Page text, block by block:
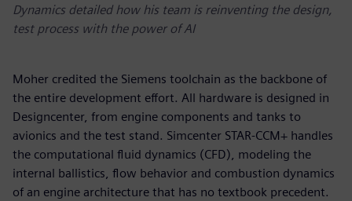
Dynamics detailed how his team is reinventing the design,
test process with the power of AI
Moher credited the Siemens toolchain as the backbone of
the entire development effort. All hardware is designed in
Designcenter, from engine components and tanks to
avionics and the test stand. Simcenter STAR-CCM+ handles
the computational fluid dynamics (CFD), modeling the
internal ballistics, flow behavior and combustion dynamics
of an engine architecture that has no textbook precedent.